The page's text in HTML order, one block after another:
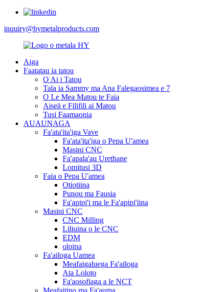
inquiry@hymetalproducts.com
Aiga
Faatatau ia tatou
O Ai i Tatou
Tala ia Sammy ma Ana Falegaosimea e 7
O Le Mea Matou te Faia
Aiseā e Filifili ai Matou
Tusi Faamaonia
AUAUNAGA
Fa'ata'ita'iga Vave
Fa'ata'ita'iga o Pepa U'amea
Masini CNC
Fa'apala'au Urethane
Lomitusi 3D
Faia o Pepa U'amea
Otiotiina
Punou ma Fausia
Fa'apipi'i ma le Fa'apipi'iina
Masini CNC
CNC Milling
Liliuina o le CNC
EDM
oloina
Fa'ailoga Uamea
Meafaigaluega Fa'ailoga
Ata Loloto
Fa'aosofiaga a le NCT
Meafaitino ma Fa'auma